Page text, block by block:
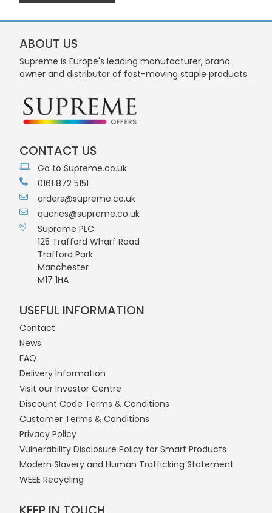
ABOUT US
Supreme is Europe's leading manufacturer, brand
owner and distributor of fast-moving staple products.
CONTACT US
Go to Supreme.co.uk
0161 872 5151
orders@supreme.co.uk
queries@supreme.co.uk
Supreme PLC
125 Trafford Wharf Road
Trafford Park
Manchester
M17 1HA
USEFUL INFORMATION
Contact
News
FAQ
Delivery Information
Visit our Investor Centre
Discount Code Terms & Conditions
Customer Terms & Conditions
Privacy Policy
Vulnerability Disclosure Policy for Smart Products
Modern Slavery and Human Trafficking Statement
WEEE Recycling